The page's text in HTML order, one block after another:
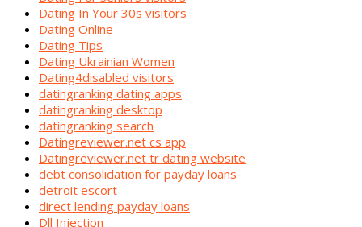
Dating In Your 30s visitors
Dating Online
Dating Tips
Dating Ukrainian Women
Dating4disabled visitors
datingranking dating apps
datingranking desktop
datingranking search
Datingreviewer.net cs app
Datingreviewer.net tr dating website
debt consolidation for payday loans
detroit escort
direct lending payday loans
Dll Injection